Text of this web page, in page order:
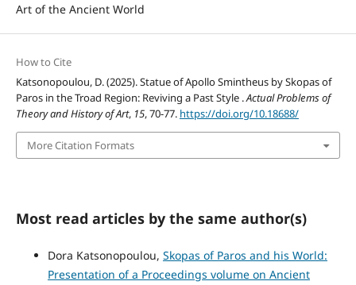
Art of the Ancient World
How to Cite
Katsonopoulou, D. (2025). Statue of Apollo Smintheus by Skopas of
Paros in the Troad Region: Reviving a Past Style .Actual Problems of
Theory and History of Art, 15, 70-77. https://doi.org/10.18688/
More Citation Formats
Most read articles by the same author(s)
Dora Katsonopoulou, Skopas of Paros and his World:
Presentation of a Proceedings volume on Ancient